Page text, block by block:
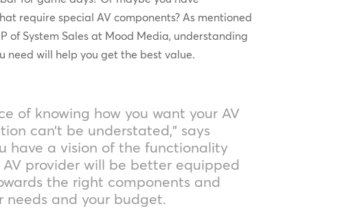
require special AV components? As mentioned
of System Sales at Mood Media, understanding
need will help you get the best value.
of knowing how you want your AV
can’t be understated,” says
have a vision of the functionality
AV provider will be better equipped
the right components and
needs and your budget.